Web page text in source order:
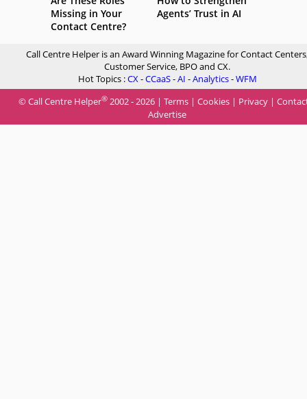
Missing in Your
Contact Centre?
Agents’ Trust in AI
Call Centre Helper is an Award Winning Magazine for Contact
Customer Service, BPO and CX.
Hot Topics :CX-CCaaS-AI -Analytics-WFM
© Call Centre Helper® 2002 - 2026 | Terms | Cookies | Privacy |
Advertise